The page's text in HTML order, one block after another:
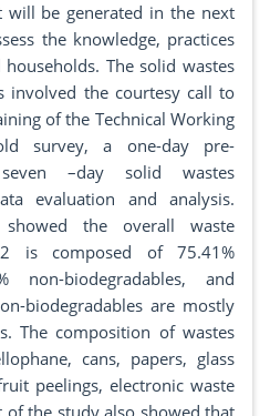
will be generated in the next
the knowledge, practices
The solid wastes
involved the courtesy call to
of the Technical Working
survey, a one-day pre-
–day solid wastes
evaluation and analysis.
the overall waste
is composed of 75.41%
non-biodegradables, and
biodegradables are mostly
The composition of wastes
cans, papers, glass
peelings, electronic waste